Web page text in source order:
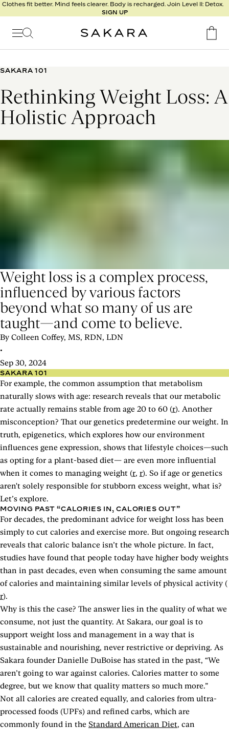
Clothes fit better. Mind feels clearer. Body is recharged. Join Level II: Detox.
SIGN UP
l
t
s
Nutrition
Detox
Metabolism
Recipes
SAKARA 101
Rethinking Weight Loss: A
Holistic Approach
Weight loss is a complex process,
influenced by various factors
beyond what so many of us are
taught—and come to believe.
By Colleen Coffey, MS, RDN, LDN
•
Sep 30, 2024
SAKARA 101
For example, the common assumption that metabolism
naturally slows with age: research reveals that our metabolic
rate actually remains stable from age 20 to 60 (r). Another
misconception? That our genetics predetermine our weight. In
truth, epigenetics, which explores how our environment
influences gene expression, shows that lifestyle choices—such
as opting for a plant-based diet— are even more influential
when it comes to managing weight (r, r). So if age or genetics
aren't solely responsible for stubborn excess weight, what is?
Let’s explore.
MOVING PAST “CALORIES IN, CALORIES OUT”
For decades, the predominant advice for weight loss has been
simply to cut calories and exercise more. But ongoing research
reveals that caloric balance isn’t the whole picture. In fact,
studies have found that people today have higher body weights
than in past decades, even when consuming the same amount
of calories and maintaining similar levels of physical activity (
r).
Why is this the case? The answer lies in the quality of what we
consume, not just the quantity. At Sakara, our goal is to
support weight loss and management in a way that is
sustainable and nourishing, never restrictive or depriving. As
Sakara founder Danielle DuBoise has stated in the past, “We
aren’t going to war against calories. Calories matter to some
degree, but we know that quality matters so much more.”
Not all calories are created equally, and calories from ultra-
processed foods (UPFs) and refined carbs, which are
commonly found in the Standard American Diet, can